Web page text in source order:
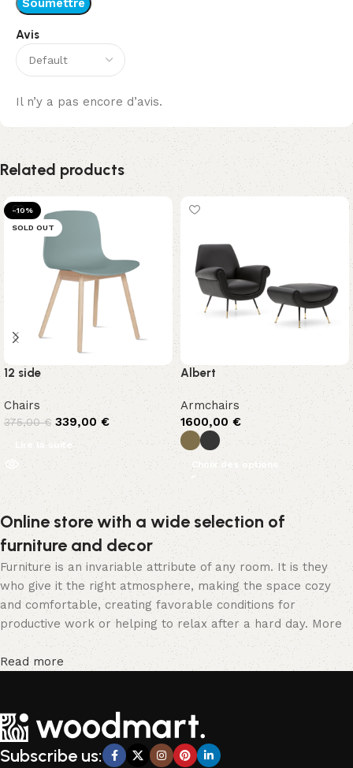
Avis
Il n’y a pas encore d’avis.
Related products
-10%
SOLD OUT
12 side
Chairs
375,00€ 339,00€
Lire la suite
Albert
Armchairs
1600,00 €
Choix des options
Online store with a wide selection of
furniture and decor
Furniture is an invariable attribute of any room. It is they
who give it the right atmosphere, making the space cozy
and comfortable, creating favorable conditions for
productive work or helping to relax after a hard day. More
and more often, customers want to place an order in an
online store, when you can sit down at the computer in your
of furniture: both home and office furniture are available.
Furniture production is a modern form of art
Furniture manufacturers, as well as manufacturers of other
Read more
Subscribe us: